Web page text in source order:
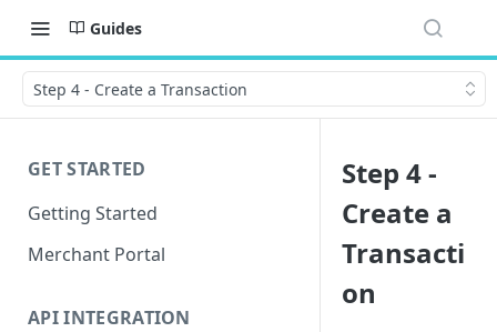
Guides
Step 4 - Create a Transaction
GET STARTED
Getting Started
Merchant Portal
API INTEGRATION
Step 4 -
Create a
Transacti
on